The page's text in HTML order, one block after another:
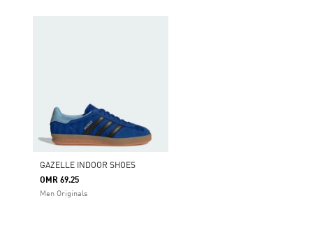
GAZELLE INDOOR SHOES
OMR 69.25
Men Originals